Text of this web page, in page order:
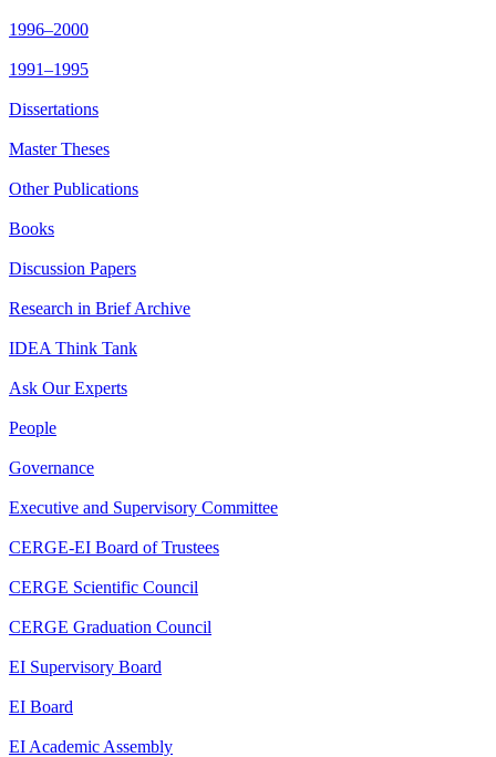
1996–2000
1991–1995
Dissertations
Master Theses
Other Publications
Books
Discussion Papers
Research in Brief Archive
IDEA Think Tank
Ask Our Experts
People
Governance
Executive and Supervisory Committee
CERGE-EI Board of Trustees
CERGE Scientific Council
CERGE Graduation Council
EI Supervisory Board
EI Board
EI Academic Assembly